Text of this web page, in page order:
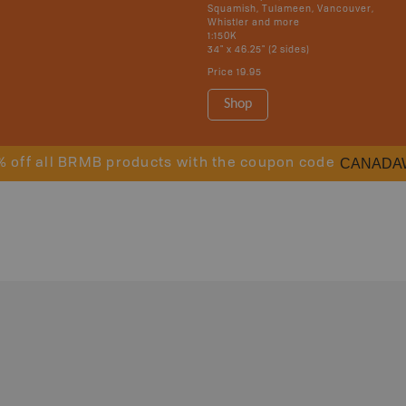
Squamish, Tulameen, Vancouver,
Whistler and more
1:150K
34" x 46.25" (2 sides)
Price 19.95
Shop
off all BRMB products with the coupon code